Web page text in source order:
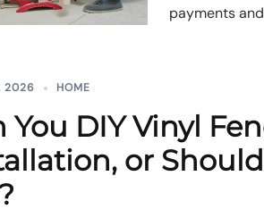
payments
2026 HOME
You DIY Vinyl
or